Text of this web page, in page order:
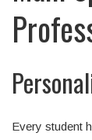
Every student